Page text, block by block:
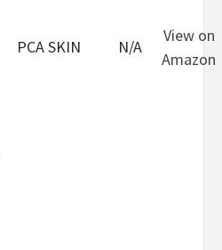
PCA SKIN N/A
View on
Amazon